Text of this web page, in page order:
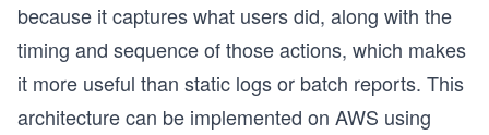
because it captures what users did, along with the
timing and sequence of those actions, which makes
it more useful than static logs or batch reports. This
architecture can be implemented on AWS using